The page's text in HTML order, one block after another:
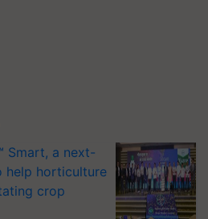
Smart, a next-
help horticulture
crop